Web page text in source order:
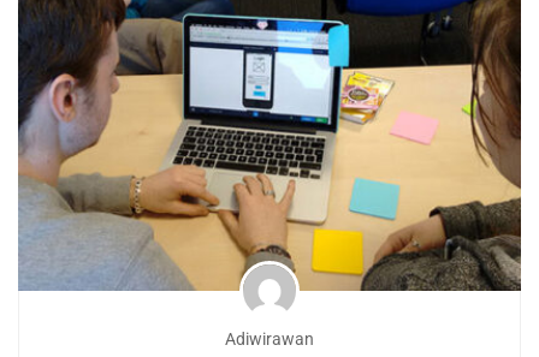
Adiwirawan